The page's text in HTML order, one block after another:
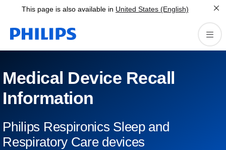
This page is also available in United States (English)
Medical Device Recall
Information
Philips Respironics Sleep and
Respiratory Care devices